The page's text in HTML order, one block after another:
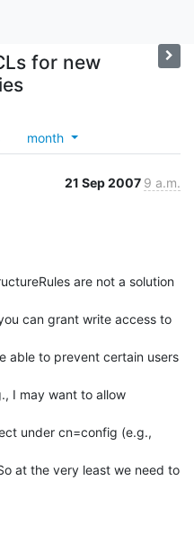
for new
month
21 Sep 2007 9 a.m.
are not a solution
can grant write access to
able to prevent certain users
I may want to allow
under cn=config (e.g.,
at the very least we need to